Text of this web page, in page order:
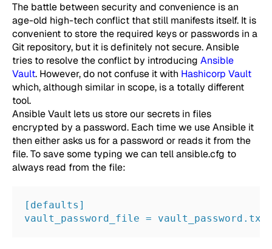
The battle between security and convenience is an
age-old high-tech conflict that still manifests itself. It is
convenient to store the required keys or passwords in a
Git repository, but it is definitely not secure. Ansible
tries to resolve the conflict by introducing Ansible
Vault. However, do not confuse it with Hashicorp Vault
which, although similar in scope, is a totally different
tool.
Ansible Vault lets us store our secrets in files
encrypted by a password. Each time we use Ansible it
then either asks us for a password or reads it from the
file. To save some typing we can tellansible.cfg to
always read from the file:
[defaults]
vault_password_file = vault_password.txt